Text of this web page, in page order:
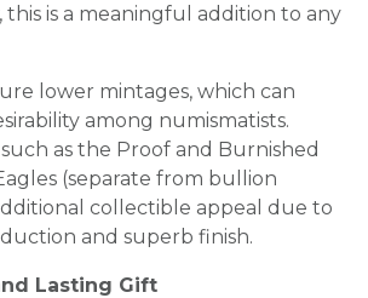
this is a meaningful addition to any
lower mintages, which can
among numismatists.
as the Proof and Burnished
(separate from bullion
collectible appeal due to
and superb finish.
Lasting Gift